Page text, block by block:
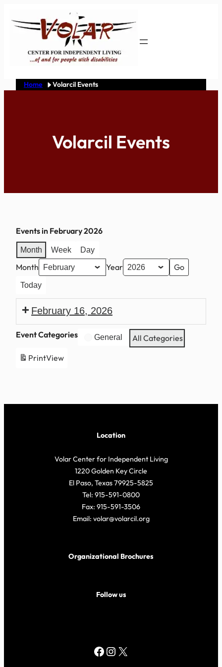
Home Volarcil Events
Volarcil Events
Events in February 2026
Month Week Day
Month Year
Today
February 16, 2026
President’s
Event Categories General
All Categories
PrintView
Location
Volar Center for Independent Living
1220 Golden Key Circle
El Paso, Texas 79925-5825
Tel: 915-591-0800
Fax: 915-591-3506
Email: volar@volarcil.org
Organizational Brochures
Follow us
Facebook Instagram X